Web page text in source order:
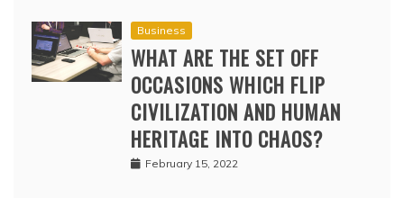
Business
WHAT ARE THE SET OFF
OCCASIONS WHICH FLIP
CIVILIZATION AND HUMAN
HERITAGE INTO CHAOS?
February 15, 2022